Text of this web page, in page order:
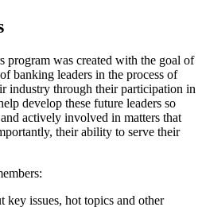
program was created with the goal of
banking leaders in the process of
industry through their participation in
develop these future leaders so
actively involved in matters that
their ability to serve their
key issues, hot topics and other